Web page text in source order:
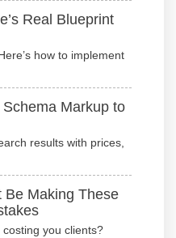
Real Blueprint
how to implement
Markup to
results with prices,
Be Making These
you clients?